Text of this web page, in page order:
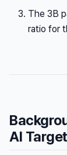
The 3B
ratio for
AI Target